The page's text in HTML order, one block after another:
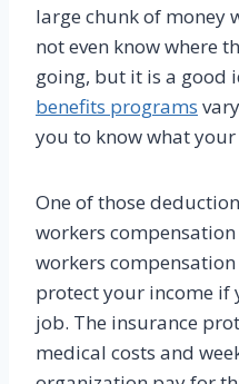
large chunk of money
not even know where
going, but it is a good
benefits programs
you to know what your
One of those
workers
workers
protect your income if
job. The insurance
medical costs and